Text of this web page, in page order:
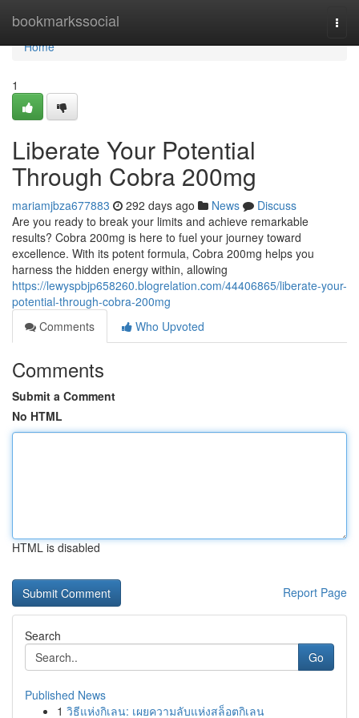
bookmarkssocial
Home
Home
1
Liberate Your Potential
Through Cobra 200mg
mariamjbza677883 292 days ago News
Discuss
Are you ready to break your limits and achieve remarkable
results? Cobra 200mg is here to fuel your journey toward
excellence. With its potent formula, Cobra 200mg helps you
harness the hidden energy within, allowing
https://lewyspbjp658260.blogrelation.com/44406865/liberate-your-
potential-through-cobra-200mg
Comments
Who Upvoted
Comments
Submit a Comment
No HTML
HTML is disabled
Report Page
Search
Go
Published News
1 วิธีแห่งกิเลน: เผยความลับแห่งสล็อตกิเลน